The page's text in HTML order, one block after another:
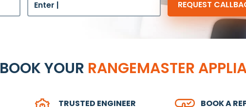
BOOK YOUR RANGEMASTER
TRUSTED ENGINEER BOOK A